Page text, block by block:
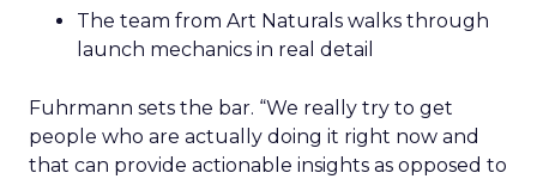
The team from Art Naturals walks through
launch mechanics in real detail
Fuhrmann sets the bar. “We really try to get
people who are actually doing it right now and
that can provide actionable insights as opposed to